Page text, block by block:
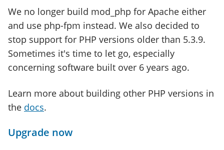
We no longer build mod_php for Apache either
and use php-fpm instead. We also decided to
stop support for PHP versions older than 5.3.9.
Sometimes it's time to let go, especially
concerning software built over 6 years ago.
Learn more about building other PHP versions in
the docs.
Upgrade now